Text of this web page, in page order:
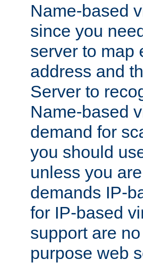
Name-based
since you
server to map
address and
Server to
Name-based
demand for
you should
unless you
demands IP-
for IP-based
support are
purpose web